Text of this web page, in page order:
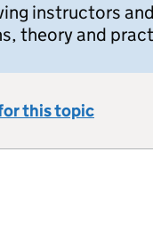
instructors
theory and
this topic